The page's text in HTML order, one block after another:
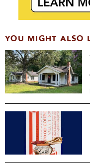
YOU MIGHT ALSO